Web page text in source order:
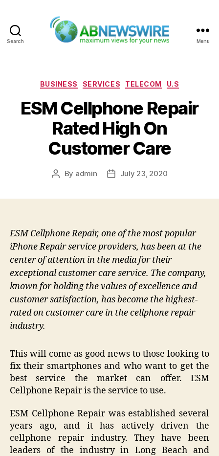
Search Menu
Categories
BUSINESS SERVICES TELECOM U.S
ESM Cellphone Repair
Rated High On
Customer Care
Post
By admin
PostJuly 23, 2020
ESM Cellphone Repair, one of the most popular
iPhone Repair service providers, has been at the
center of attention in the media for their
exceptional customer care service. The company,
known for holding the values of excellence and
customer satisfaction, has become the highest-
rated on customer care in the cellphone repair
industry.
This will come as good news to those looking to
fix their smartphones and who want to get the
best service the market can offer. ESM
Cellphone Repair is the service to use.
ESM Cellphone Repair was established several
years ago, and it has actively driven the
cellphone repair industry. They have been
leaders of the industry in Long Beach and